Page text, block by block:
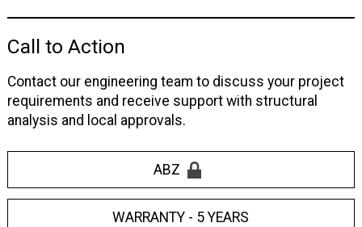
Call to Action
Contact our engineering team to discuss your project
requirements and receive support with structural
analysis and local approvals.
ABZ
WARRANTY - 5 YEARS